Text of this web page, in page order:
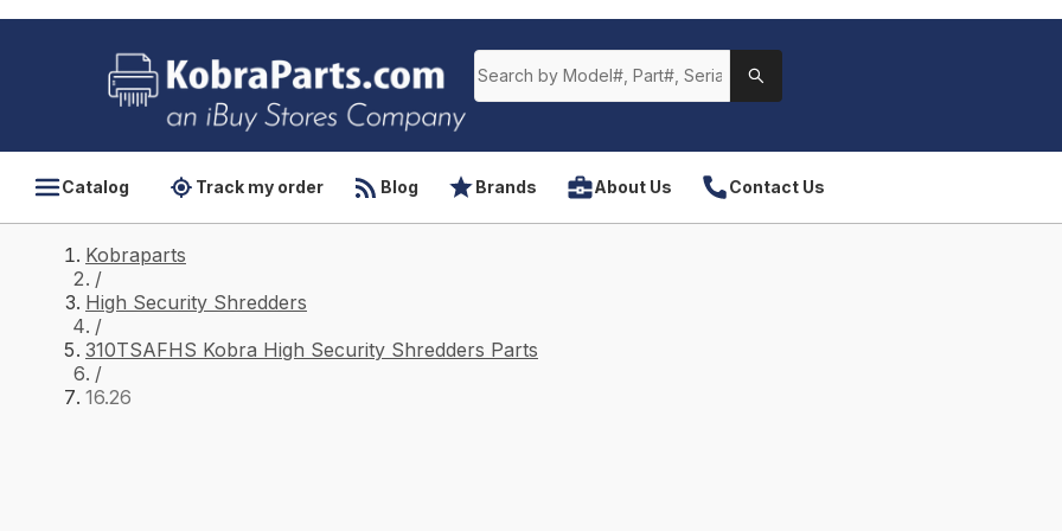
Catalog Track my order Blog Brands About Us Contact Us
Kobraparts
/
High Security Shredders
/
310TSAFHS Kobra High Security Shredders Parts
/
16.26